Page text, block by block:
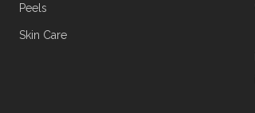
Peels
Skin Care